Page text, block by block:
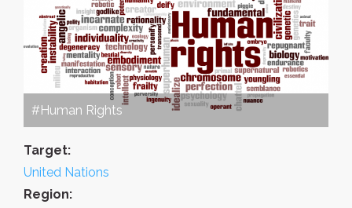
#Human Rights
Target:
United Nations
Region: